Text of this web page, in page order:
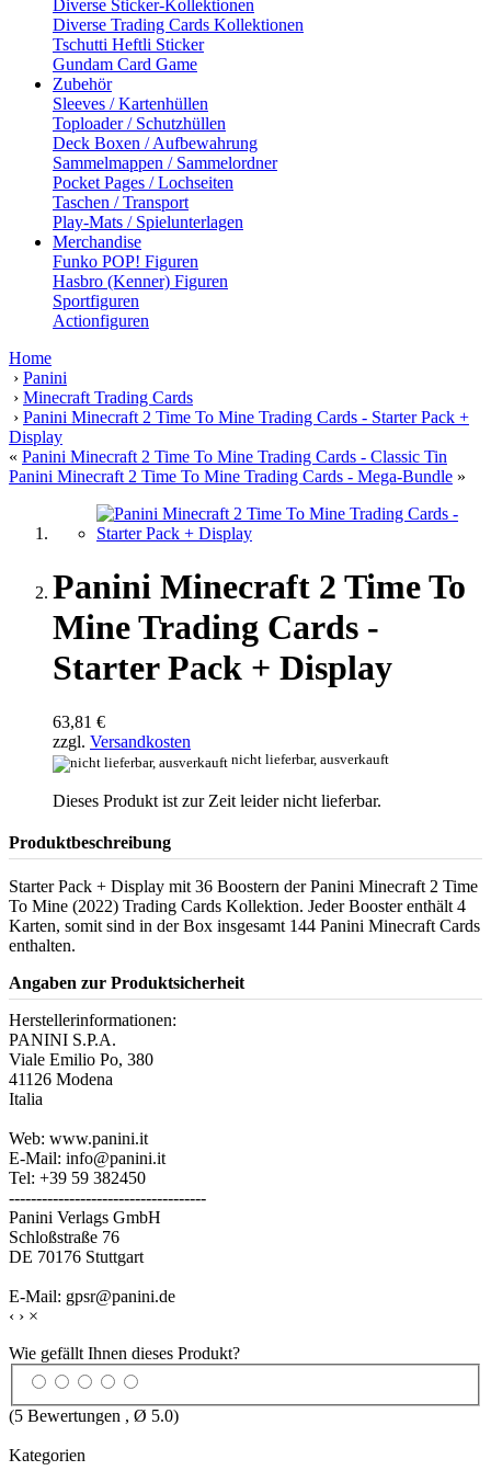
Diverse Sticker-Kollektionen
Diverse Trading Cards Kollektionen
Tschutti Heftli Sticker
Gundam Card Game
Zubehör
Sleeves / Kartenhüllen
Toploader / Schutzhüllen
Deck Boxen / Aufbewahrung
Sammelmappen / Sammelordner
Pocket Pages / Lochseiten
Taschen / Transport
Play-Mats / Spielunterlagen
Merchandise
Funko POP! Figuren
Hasbro (Kenner) Figuren
Sportfiguren
Actionfiguren
Home
› Panini
› Minecraft Trading Cards
› Panini Minecraft 2 Time To Mine Trading Cards - Starter Pack +
Display
« Panini Minecraft 2 Time To Mine Trading Cards - Classic Tin
Panini Minecraft 2 Time To Mine Trading Cards - Mega-Bundle »
Panini Minecraft 2 Time To
Mine Trading Cards -
Starter Pack + Display
63,81 €
zzgl. Versandkosten
nicht lieferbar, ausverkauft
Dieses Produkt ist zur Zeit leider nicht lieferbar.
Produktbeschreibung
Starter Pack + Display mit 36 Boostern der Panini Minecraft 2 Time
To Mine (2022) Trading Cards Kollektion. Jeder Booster enthält 4
Karten, somit sind in der Box insgesamt 144 Panini Minecraft Cards
enthalten.
Angaben zur Produktsicherheit
Herstellerinformationen:
PANINI S.P.A.
Viale Emilio Po, 380
41126 Modena
Italia
Web: www.panini.it
E-Mail: info@panini.it
Tel: +39 59 382450
------------------------------------
Panini Verlags GmbH
Schloßstraße 76
DE 70176 Stuttgart
E-Mail: gpsr@panini.de
‹ › ×
Wie gefällt Ihnen dieses Produkt?
(5 Bewertungen , Ø 5.0)
Kategorien